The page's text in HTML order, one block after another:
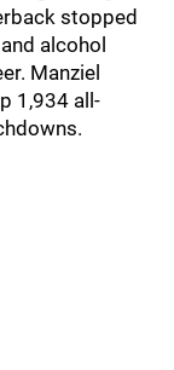
stopped
alcohol
Manziel
1,934 all-